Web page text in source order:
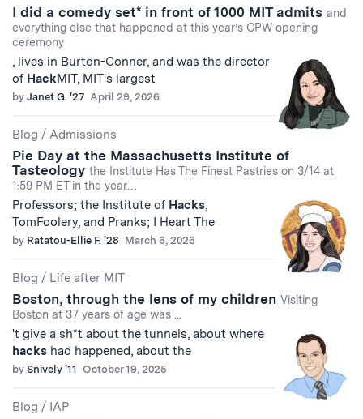
I did a comedy set* in front of 1000 MIT admits and
everything else that happened at this year’s CPW opening
ceremony
, lives in Burton-Conner, and was the director
of HackMIT, MIT's largest
by Janet G. '27 April 29, 2026
Blog / Admissions
Pie Day at the Massachusetts Institute of
Tasteology the Institute Has The Finest Pastries on 3/14 at
1:59 PM ET in the year…
Professors; the Institute of Hacks,
TomFoolery, and Pranks; I Heart The
by Ratatou-Ellie F. '28 March 6, 2026
Blog / Life after MIT
Boston, through the lens of my children Visiting
Boston at 37 years of age was ...
't give a sh*t about the tunnels, about where
hacks had happened, about the
by Snively '11 October 19, 2025
Blog / IAP